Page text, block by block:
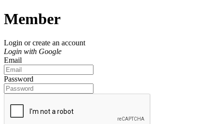
Member
Login or create an account
Login with Google
Email
Password